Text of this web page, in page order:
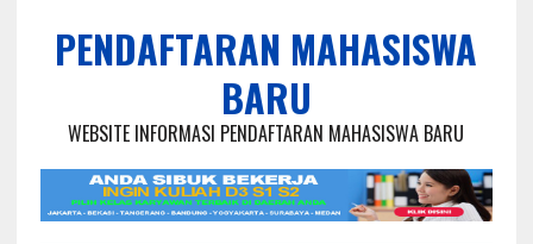
PENDAFTARAN MAHASISWA
BARU
WEBSITE INFORMASI PENDAFTARAN MAHASISWA BARU